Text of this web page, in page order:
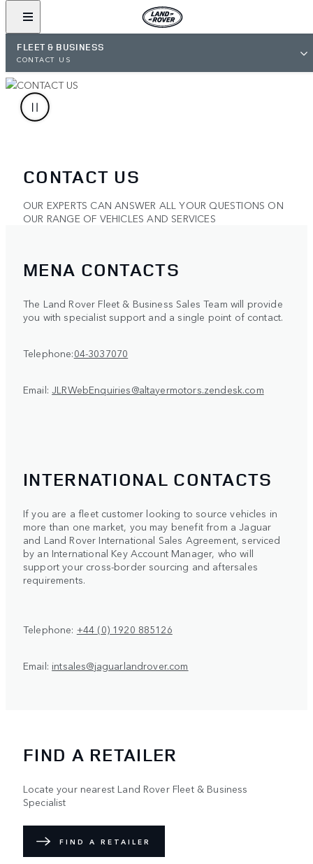
FLEET & BUSINESS
CONTACT US
CONTACT US
OUR EXPERTS CAN ANSWER ALL YOUR QUESTIONS ON
OUR RANGE OF VEHICLES AND SERVICES
MENA CONTACTS
The Land Rover Fleet & Business Sales Team will provide
you with specialist support and a single point of contact.
Telephone:04-3037070
Email:JLRWebEnquiries@altayermotors.zendesk.com
INTERNATIONAL CONTACTS
If you are a fleet customer looking to source vehicles in
more than one market, you may benefit from a Jaguar
and Land Rover International Sales Agreement, serviced
by an International Key Account Manager, who will
support your cross-border sourcing and aftersales
requirements.
Telephone: +44 (0) 1920 885126
Email: intsales@jaguarlandrover.com
FIND A RETAILER
Locate your nearest Land Rover Fleet & Business
Specialist
FIND A RETAILER